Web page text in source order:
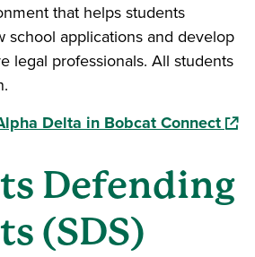
that helps students
school applications and develop
legal professionals. All students
Delta in Bobcat Connect
Defending
(SDS)